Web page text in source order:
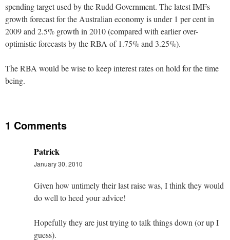
spending target used by the Rudd Government. The latest IMFs
growth forecast for the Australian economy is under 1 per cent in
2009 and 2.5% growth in 2010 (compared with earlier over-
optimistic forecasts by the RBA of 1.75% and 3.25%).
The RBA would be wise to keep interest rates on hold for the time
being.
1 Comments
Patrick
January 30, 2010
Given how untimely their last raise was, I think they would
do well to heed your advice!
Hopefully they are just trying to talk things down (or up I
guess).